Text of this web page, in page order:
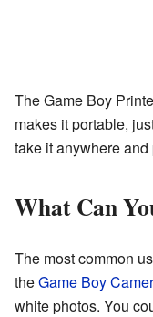
The Game Boy
makes it portable,
take it anywhere
What Can
The most common
theGame Boy
white photos. You